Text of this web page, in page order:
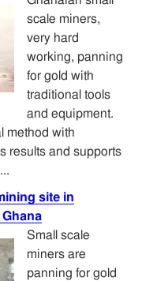
scale miners,
very hard
working, panning
for gold with
traditional tools
and equipment.
method with
results and supports
site in
Small scale
miners are
panning for gold